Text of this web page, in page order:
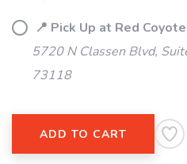
📍 Pick Up at Red
5720 N Classen Blvd,
73118
ADD TO CART